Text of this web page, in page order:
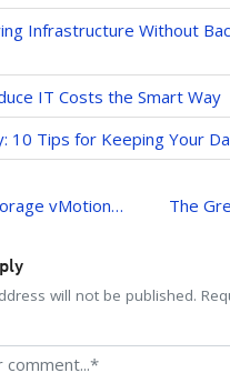
Infrastructure Without
IT Costs the Smart Way
10 Tips for Keeping Your
« What is Storage vMotion? All You Need To Know
will not be published.